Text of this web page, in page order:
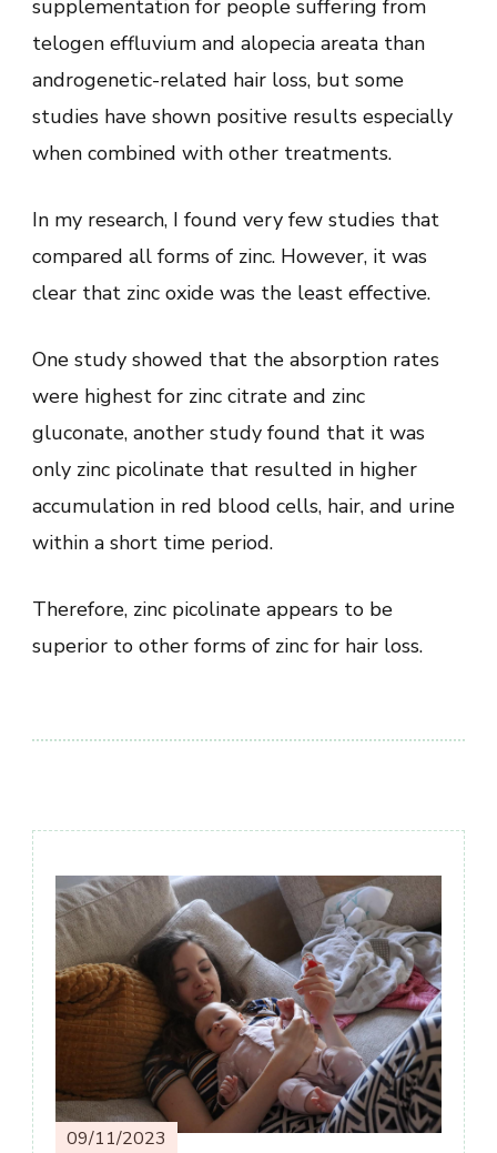
supplementation for people suffering from
telogen effluvium and alopecia areata than
androgenetic-related hair loss, but some
studies have shown positive results especially
when combined with other treatments.
In my research, I found very few studies that
compared all forms of zinc. However, it was
clear that zinc oxide was the least effective.
One study showed that the absorption rates
were highest for zinc citrate and zinc
gluconate, another study found that it was
only zinc picolinate that resulted in higher
accumulation in red blood cells, hair, and urine
within a short time period.
Therefore, zinc picolinate appears to be
superior to other forms of zinc for hair loss.
Post
Navigation
09/11/2023